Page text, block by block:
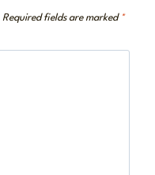
Required fields are marked *